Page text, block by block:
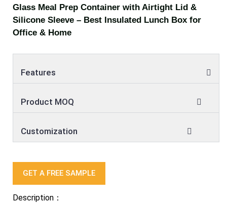
Glass Meal Prep Container with Airtight Lid &
Silicone Sleeve – Best Insulated Lunch Box for
Office & Home
Features
Product MOQ
Customization
GET A FREE SAMPLE
Description：